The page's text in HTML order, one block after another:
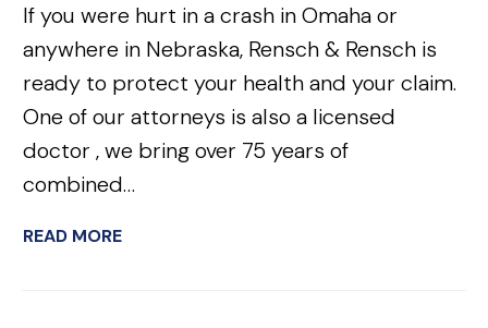
If you were hurt in a crash in Omaha or
anywhere in Nebraska, Rensch & Rensch is
ready to protect your health and your claim.
One of our attorneys is also a licensed
doctor , we bring over 75 years of
combined…
READ MORE